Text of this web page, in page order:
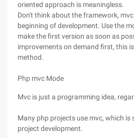
oriented approach is meaningless.
Don't think about the framework,
beginning of development. Use the
make the first version as soon as
improvements on demand first, this
method.
Php mvc Mode
Mvc is just a programming idea,
Many php projects use mvc, which is
project development.